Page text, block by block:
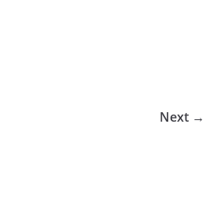
Next →